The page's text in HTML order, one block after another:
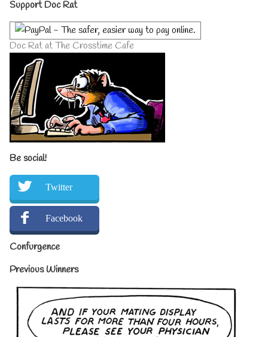
Sidebar
Support Doc Rat
Doc Rat at The Crosstime Cafe
Be social!
Twitter
Facebook
Confurgence
Previous Winners